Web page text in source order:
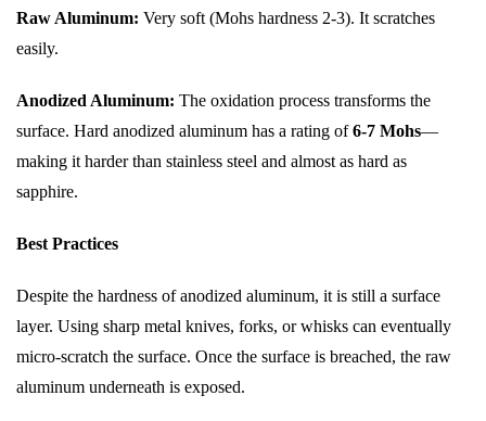
Raw Aluminum: Very soft (Mohs hardness 2-3). It scratches
easily.
Anodized Aluminum: The oxidation process transforms the
surface. Hard anodized aluminum has a rating of6-7 Mohs—
making it harder than stainless steel and almost as hard as
sapphire.
Best Practices
Despite the hardness of anodized aluminum, it is still a surface
layer. Using sharp metal knives, forks, or whisks can eventually
micro-scratch the surface. Once the surface is breached, the raw
aluminum underneath is exposed.